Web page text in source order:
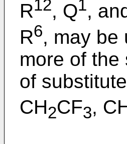
R12, Q1,
R6, may be
more of
of
CH2CF3,